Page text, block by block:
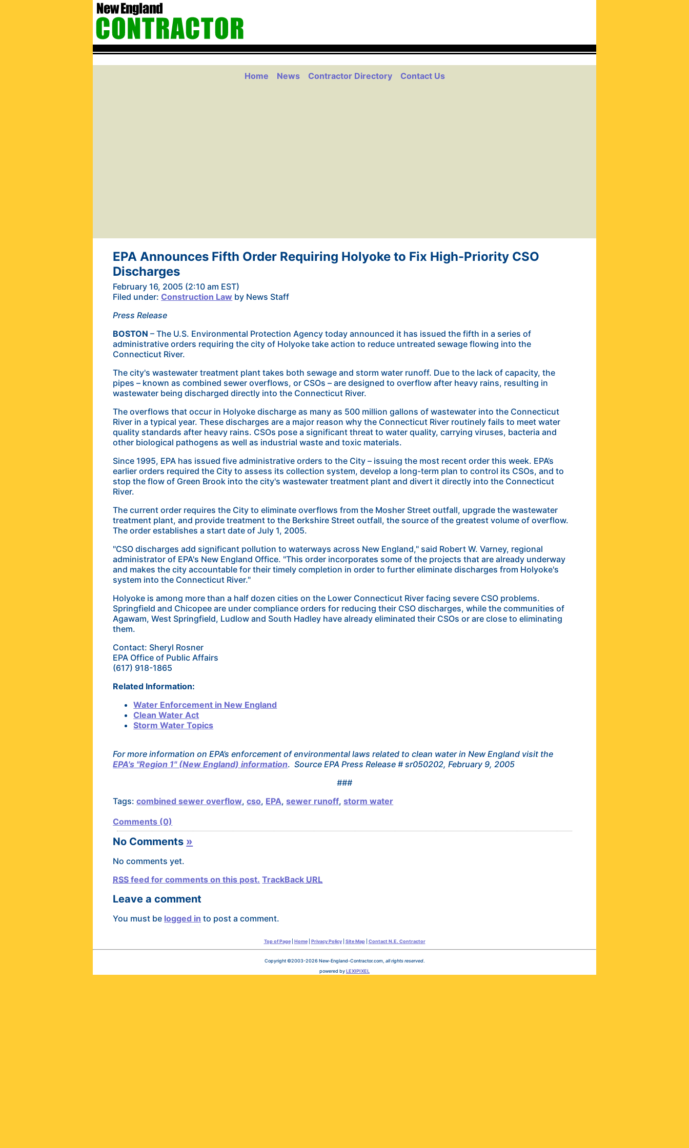
Home News Contractor Directory Contact Us
EPA Announces Fifth Order Requiring Holyoke to Fix High-Priority CSO
Discharges
February 16, 2005 (2:10 am EST)
Filed under: Construction Law by News Staff
Press Release
BOSTON – The U.S. Environmental Protection Agency today announced it has issued the fifth in a series of
administrative orders requiring the city of Holyoke take action to reduce untreated sewage flowing into the
Connecticut River.
The city's wastewater treatment plant takes both sewage and storm water runoff. Due to the lack of capacity, the
pipes – known as combined sewer overflows, or CSOs – are designed to overflow after heavy rains, resulting in
wastewater being discharged directly into the Connecticut River.
The overflows that occur in Holyoke discharge as many as 500 million gallons of wastewater into the Connecticut
River in atypical year. These discharges are a major reason why the Connecticut River routinely fails to meet water
quality standards after heavy rains. CSOs pose a significant threat to water quality, carrying viruses, bacteria and
other biological pathogens as well as industrial waste and toxic materials.
Since 1995, EPA has issued five administrative orders to the City – issuing the most recent order this week. EPA’s
earlier orders required the City to assess its collection system, develop a long-term plan to control its CSOs, and to
stop the flow of Green Brook into the city's wastewater treatment plant and divert it directly into the Connecticut
River.
The current order requires the City to eliminate overflows from the Mosher Street outfall, upgrade the wastewater
treatment plant, and provide treatment to the Berkshire Street outfall, the source of the greatest volume of overflow.
The order establishes a start date of July 1, 2005.
"CSO discharges add significant pollution to waterways across New England," said Robert W. Varney, regional
administrator of EPA's New England Office. "This order incorporates some of the projects that are already underway
and makes the city accountable for their timely completion in order to further eliminate discharges from Holyoke's
system into the Connecticut River."
Holyoke is among more than a half dozen cities on the Lower Connecticut River facing severe CSO problems.
Springfield and Chicopee are under compliance orders for reducing their CSO discharges, while the communities of
Agawam, West Springfield, Ludlow and South Hadley have already eliminated their CSOs or are close to eliminating
them.
Contact: Sheryl Rosner
EPA Office of Public Affairs
(617) 918-1865
Related Information:
Water Enforcement in New England
Clean Water Act
Storm Water Topics
For more information on EPA’s enforcement of environmental laws related to clean water in New England visit the
EPA's "Region 1" (New England) information.Source EPA Press Release # sr050202, February 9, 2005
###
Tags:combined sewer overflow,cso, EPA,sewer runoff,storm water
Comments (0)
No Comments »
No comments yet.
RSS feed for comments on this post. TrackBack URL
Leave a comment
You must be logged in to post a comment.
Top of Page| Home| Privacy Policy| Site Map| Contact N.E. Contractor
Copyright ©2003-2026 New-England-Contractor.com, all rights reserved.
powered byLEXIPIXEL